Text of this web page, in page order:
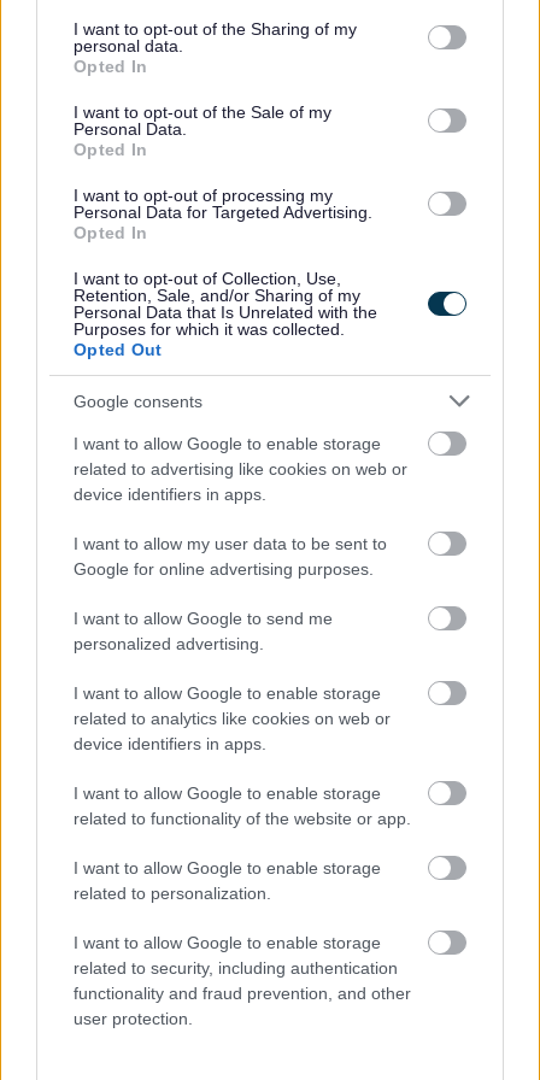
not limited to your visit or usage behaviour. You may click to
grant or deny consent to Google and its third-party tags to
use your data for below specified purposes in below Google
consent section.
I want to opt-out of the Sharing of my
personal data.
Opted In
I want to opt-out of the Sale of my
Personal Data.
Opted In
I want to opt-out of processing my
Personal Data for Targeted Advertising.
Opted In
I want to opt-out of Collection, Use,
Retention, Sale, and/or Sharing of my
Personal Data that Is Unrelated with the
Purposes for which it was collected.
Opted Out
Google consents
I want to allow Google to enable storage
related to advertising like cookies on web or
device identifiers in apps.
I want to allow my user data to be sent to
Google for online advertising purposes.
I want to allow Google to send me
personalized advertising.
I want to allow Google to enable storage
related to analytics like cookies on web or
device identifiers in apps.
I want to allow Google to enable storage
related to functionality of the website or app.
I want to allow Google to enable storage
related to personalization.
I want to allow Google to enable storage
related to security, including authentication
functionality and fraud prevention, and other
user protection.
Housing benefit
Transport, streets and parking
Roadworks
Parking
Jobs and careers
View all jobs
Social work
Working in care
Births, deaths and ceremonies
Births
Ceremonies
Libraries
Join the library
Find a library
Loans and renewals